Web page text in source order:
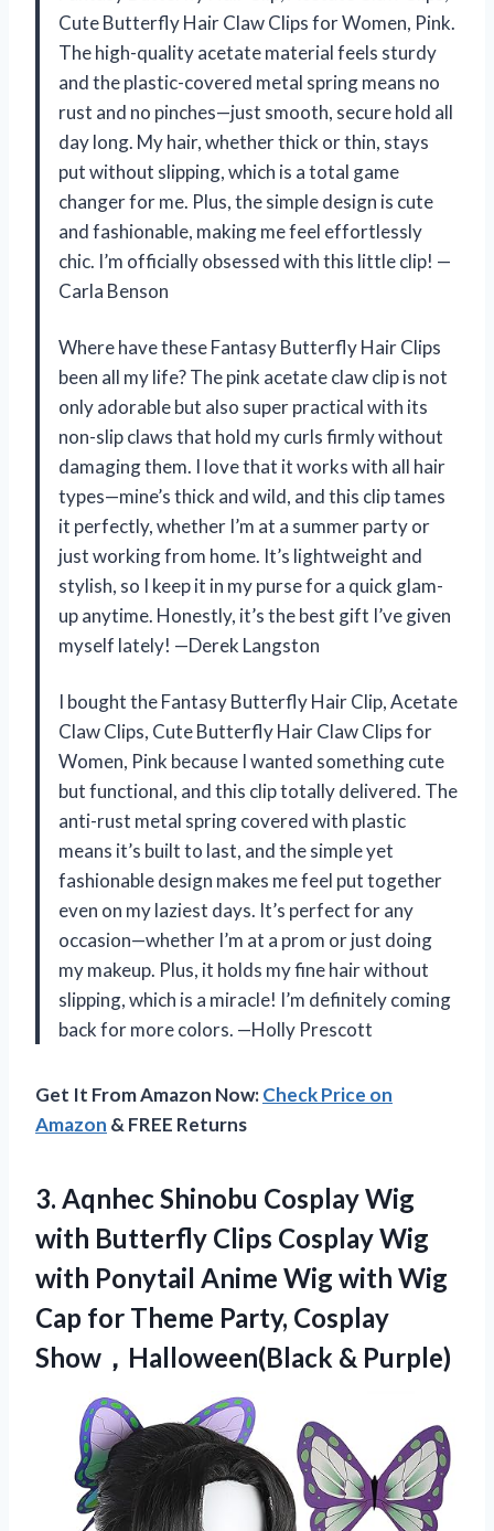
Cute Butterfly Hair Claw Clips for Women, Pink.
The high-quality acetate material feels sturdy
and the plastic-covered metal spring means no
rust and no pinches—just smooth, secure hold all
day long. My hair, whether thick or thin, stays
put without slipping, which is a total game
changer for me. Plus, the simple design is cute
and fashionable, making me feel effortlessly
chic. I’m officially obsessed with this little clip! —
Carla Benson
Where have these Fantasy Butterfly Hair Clips
been all my life? The pink acetate claw clip is not
only adorable but also super practical with its
non-slip claws that hold my curls firmly without
damaging them. I love that it works with all hair
types—mine’s thick and wild, and this clip tames
it perfectly, whether I’m at a summer party or
just working from home. It’s lightweight and
stylish, so I keep it in my purse for a quick glam-
up anytime. Honestly, it’s the best gift I’ve given
myself lately! —Derek Langston
I bought the Fantasy Butterfly Hair Clip, Acetate
Claw Clips, Cute Butterfly Hair Claw Clips for
Women, Pink because I wanted something cute
but functional, and this clip totally delivered. The
anti-rust metal spring covered with plastic
means it’s built to last, and the simple yet
fashionable design makes me feel put together
even on my laziest days. It’s perfect for any
occasion—whether I’m at a prom or just doing
my makeup. Plus, it holds my fine hair without
slipping, which is a miracle! I’m definitely coming
back for more colors. —Holly Prescott
Get It From Amazon Now:Check Price on
Amazon & FREE Returns
3. Aqnhec Shinobu Cosplay Wig
with Butterfly Clips Cosplay Wig
with Ponytail Anime Wig with Wig
Cap for Theme Party, Cosplay
Show，Halloween(Black & Purple)